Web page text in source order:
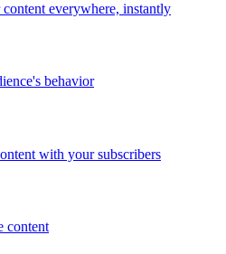
everywhere, instantly
behavior
with your subscribers
content